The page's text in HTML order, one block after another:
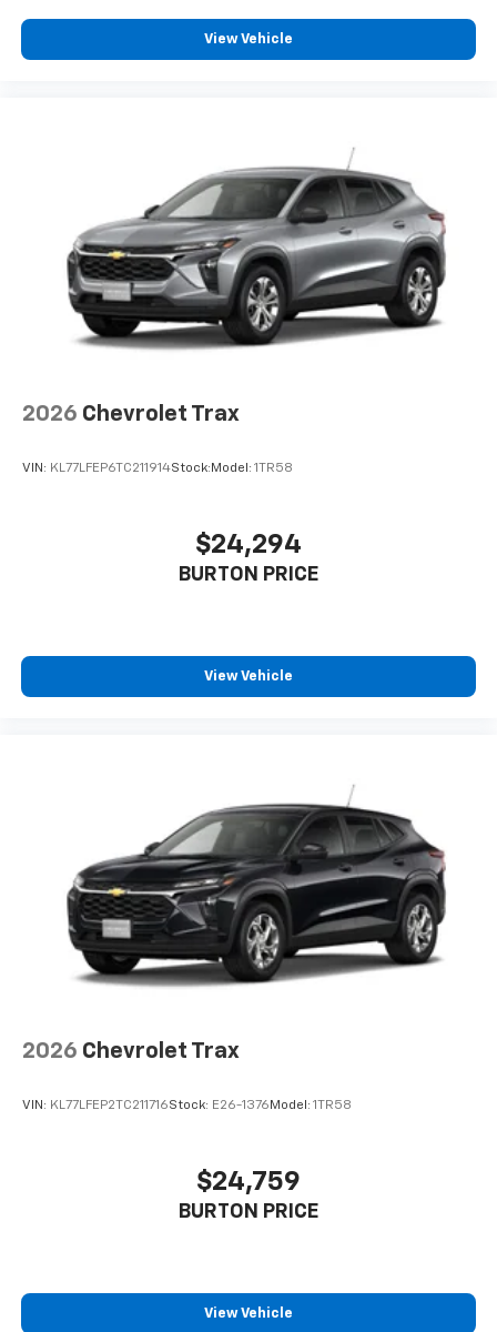
experience on the road that lets you enjoy ad-
free music, talk and news, live sports, comedy,
personalization features to make discovering
your perfect entertainment easier than ever
View Vehicle
2026 Chevrolet Trax
VIN: KL77LFEP6TC211914Stock: Model: 1TR58
$24,294
BURTON PRICE
View Vehicle
2026 Chevrolet Trax
VIN: KL77LFEP2TC211716Stock: E26-1376 Model: 1TR58
$24,759
BURTON PRICE
View Vehicle